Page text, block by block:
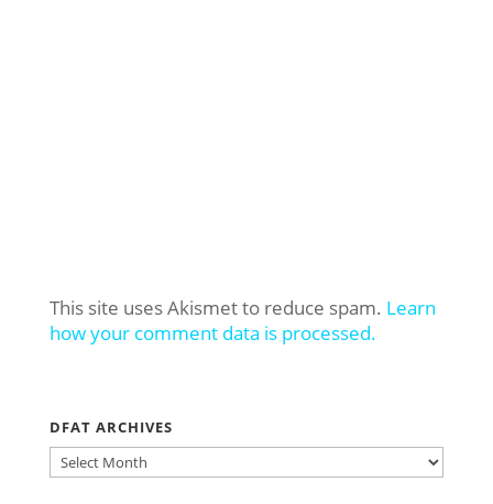
This site uses Akismet to reduce spam. Learn
how your comment data is processed.
DFAT ARCHIVES
DFAT
ARCHIVES